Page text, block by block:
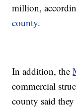
million,
county.
In addition, the
commercial
county said